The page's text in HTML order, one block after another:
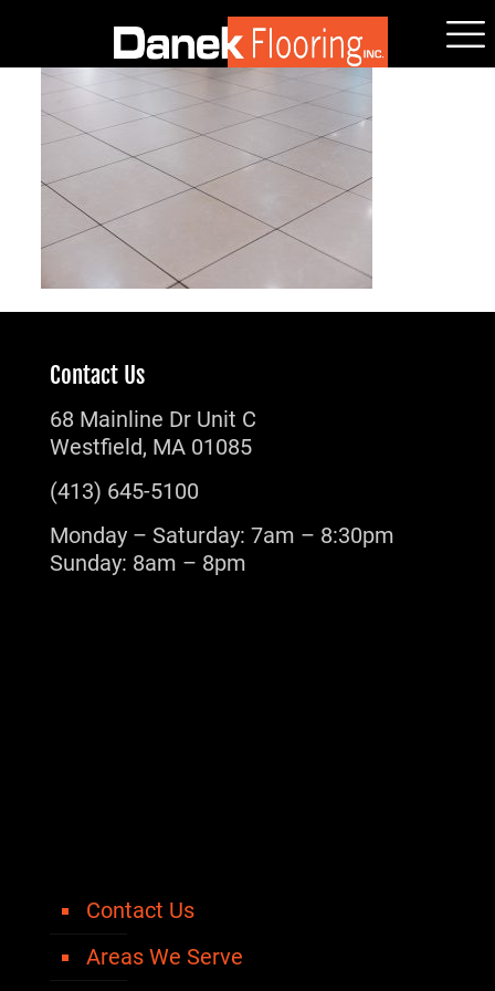
Contact Us
68 Mainline Dr Unit C
Westfield, MA 01085
(413) 645-5100
Monday – Saturday: 7am – 8:30pm
Sunday: 8am – 8pm
Contact Us
Areas We Serve